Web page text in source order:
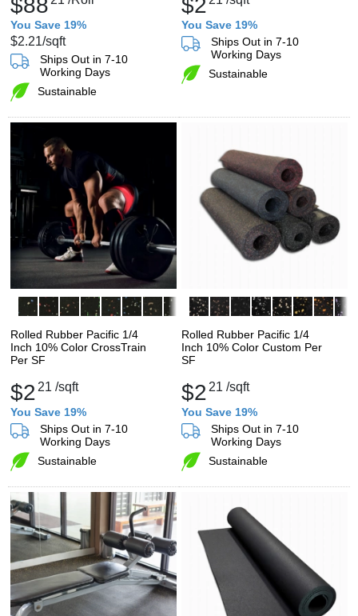
$88
You Save 19%
$2.21/sqft
Ships Out in 7-10
Working Days
Sustainable
$2
You Save 19%
Ships Out in 7-10
Working Days
Sustainable
Rolled Rubber Pacific 1/4
Inch 10% Color CrossTrain
Per SF
$2 21 /sqft
You Save 19%
Ships Out in 7-10
Working Days
Sustainable
Rolled Rubber Pacific 1/4
Inch 10% Color Custom Per
SF
$2 21 /sqft
You Save 19%
Ships Out in 7-10
Working Days
Sustainable